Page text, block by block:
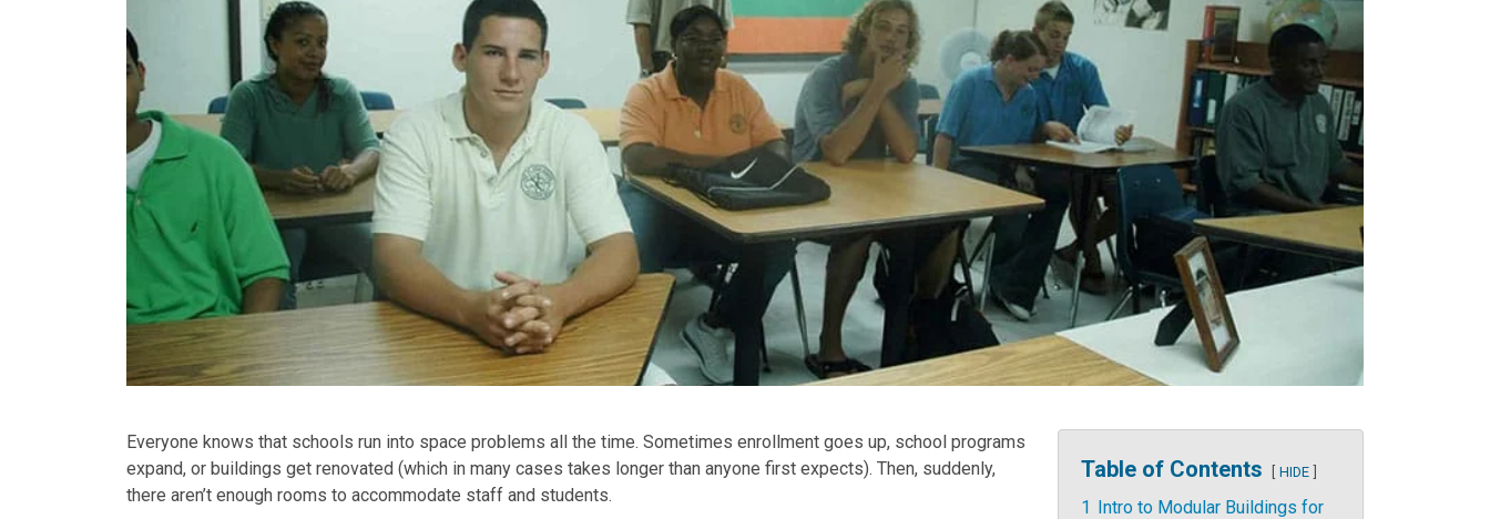
Table of Contents HIDE
1 Intro to Modular Buildings for
Everyone knows that schools run into space problems all the time. Sometimes enrollment goes up, school programs
expand, or buildings get renovated (which in many cases takes longer than anyone first expects). Then, suddenly,
there aren’t enough rooms to accommodate staff and students.